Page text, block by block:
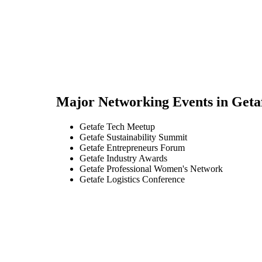
Major Networking Events in
Getafe Tech Meetup
Getafe Sustainability Summit
Getafe Entrepreneurs Forum
Getafe Industry Awards
Getafe Professional Women's Network
Getafe Logistics Conference